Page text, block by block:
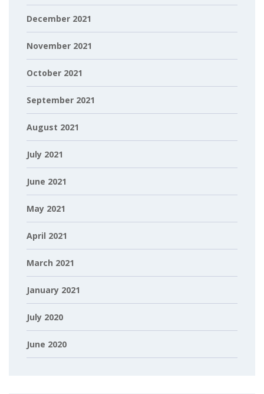
December 2021
November 2021
October 2021
September 2021
August 2021
July 2021
June 2021
May 2021
April 2021
March 2021
January 2021
July 2020
June 2020